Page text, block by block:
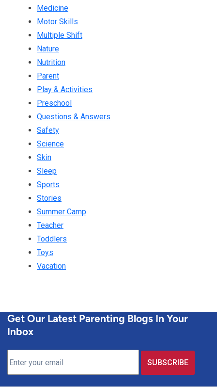
Medicine
Motor Skills
Multiple Shift
Nature
Nutrition
Parent
Play & Activities
Preschool
Questions & Answers
Safety
Science
Skin
Sleep
Sports
Stories
Summer Camp
Teacher
Toddlers
Toys
Vacation
Get Our Latest Parenting Blogs In Your
Inbox